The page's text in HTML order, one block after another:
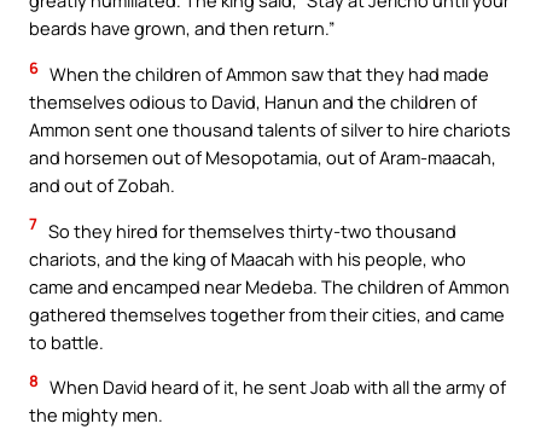
beards have grown, and then return.”
6 When the children of Ammon saw that they had made
themselves odious to David, Hanun and the children of
Ammon sent one thousand talents of silver to hire chariots
and horsemen out of Mesopotamia, out of Aram-maacah,
and out of Zobah.
7 So they hired for themselves thirty-two thousand
chariots, and the king of Maacah with his people, who
came and encamped near Medeba. The children of Ammon
gathered themselves together from their cities, and came
to battle.
8 When David heard of it, he sent Joab with all the army of
the mighty men.